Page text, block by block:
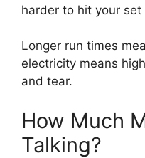
harder to hit your
Longer run times
electricity means
and tear.
How Much
Talking?